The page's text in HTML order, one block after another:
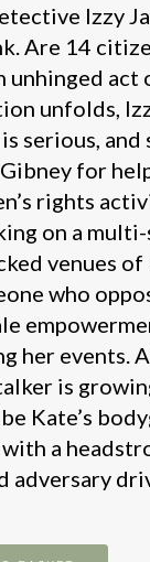
Izzy
Are 14
unhinged
unfolds,
serious, and
for
rights
on a
venues of
who
her events.
is
Kate’s
a
adversary